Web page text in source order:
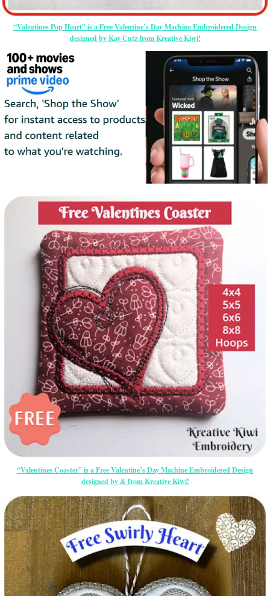
“Valentines Pop Heart” is a Free Valentine’s Day Machine Embroidered Design
designed by Kay Cutz from Kreative Kiwi!
“Valentines Coaster” is a Free Valentine’s Day Machine Embroidered Design
designed by & from Kreative Kiwi!